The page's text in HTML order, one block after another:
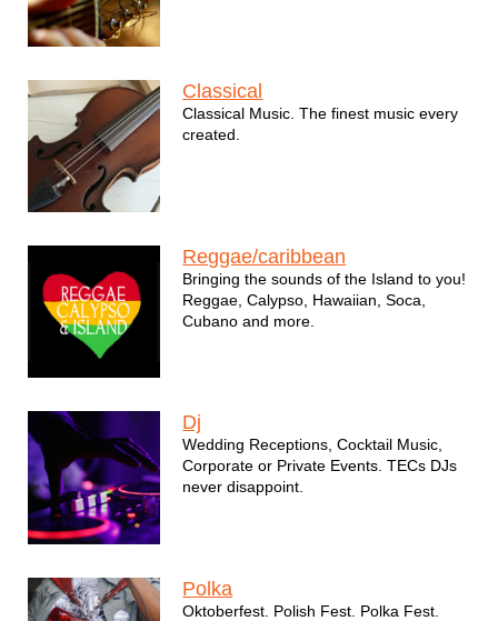
Classical
Classical Music. The finest music every
created.
Reggae/caribbean
Bringing the sounds of the Island to you!
Reggae, Calypso, Hawaiian, Soca,
Cubano and more.
Dj
Wedding Receptions, Cocktail Music,
Corporate or Private Events. TECs DJs
never disappoint.
Polka
Oktoberfest. Polish Fest. Polka Fest.